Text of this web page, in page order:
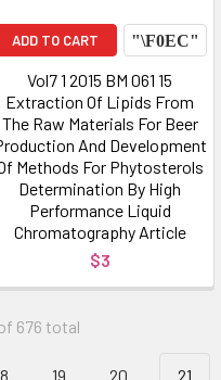
ADD TO CART
Vol7 1 2015 BM 061 15
Extraction Of Lipids From
The Raw Materials For Beer
And Development
Methods For Phytosterols
Determination By High
Performance Liquid
Chromatography Article
$3
676 total
19 20 21